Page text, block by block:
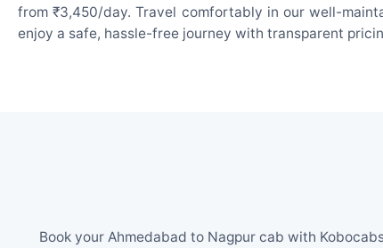
from ₹3,450/day. Travel comfortably in our well-
enjoy a safe, hassle-free journey with transparent
Book your Ahmedabad to Nagpur cab with